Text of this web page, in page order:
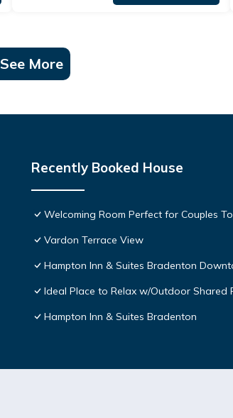
See More
Recently Booked House
Welcoming Room Perfect for Couples
Vardon Terrace View
Hampton Inn & Suites Bradenton
Ideal Place to Relax w/Outdoor Shared
Hampton Inn & Suites Bradenton